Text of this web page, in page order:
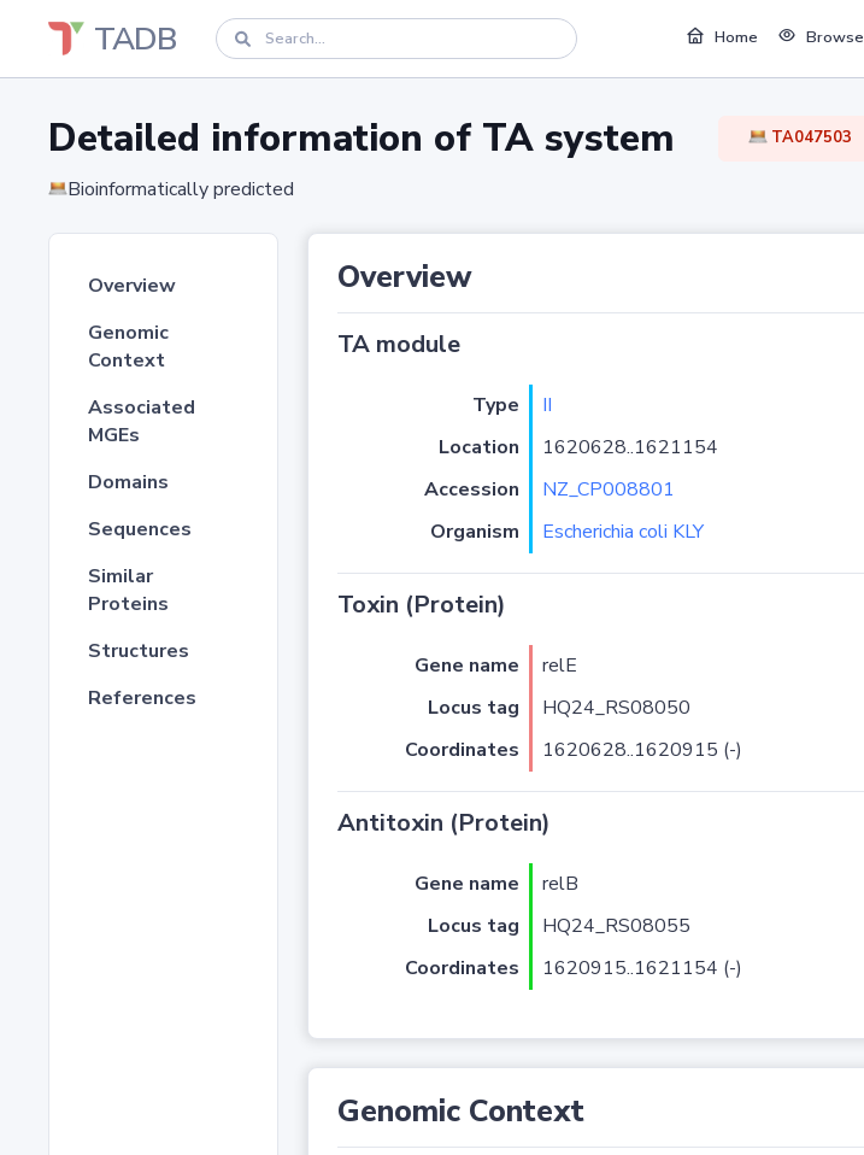
TADB Home Browse
Detailed information of TA system TA047503
Bioinformatically predicted
Overview
Genomic
Context
Associated
MGEs
Domains
Sequences
Similar
Proteins
Structures
References
Overview
TA module
Type II
Location
1620628..1621154
Accession
NZ_CP008801
Organism
Escherichia coli KLY
Toxin (Protein)
Gene name relE
Locus tag
HQ24_RS08050
Coordinates
1620628..1620915 (-)
Antitoxin (Protein)
Gene name relB
Locus tag
HQ24_RS08055
Coordinates
1620915..1621154 (-)
Genomic Context